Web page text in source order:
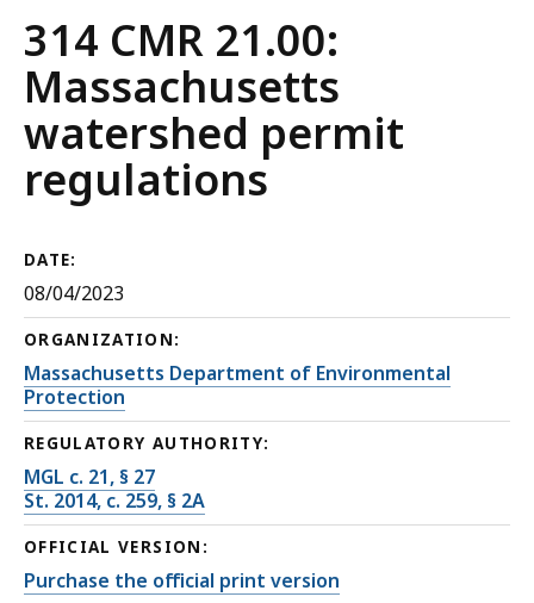
Regulation
314 CMR 21.00:
Massachusetts
watershed permit
regulations
DATE:
08/04/2023
ORGANIZATION:
Massachusetts Department of Environmental
Protection
REGULATORY AUTHORITY:
MGL c. 21, § 27
St. 2014, c. 259, § 2A
OFFICIAL VERSION:
Purchase the official print version